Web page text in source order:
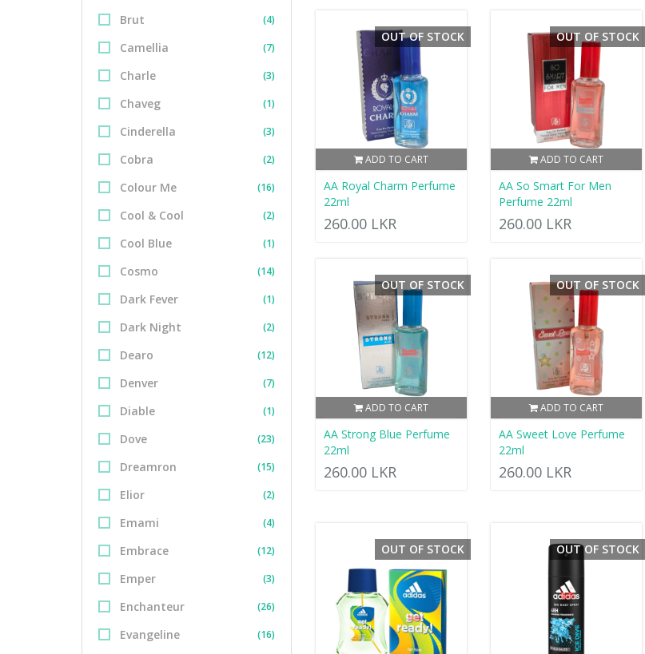
Brut (4)
Camellia (7)
Charle (3)
Chaveg (1)
Cinderella (3)
Cobra (2)
Colour Me (16)
Cool & Cool (2)
Cool Blue (1)
Cosmo (14)
Dark Fever (1)
Dark Night (2)
Dearo (12)
Denver (7)
Diable (1)
Dove (23)
Dreamron (15)
Elior (2)
Emami (4)
Embrace (12)
Emper (3)
Enchanteur (26)
Evangeline (16)
ADD TO CART
OUT OF STOCK
AA Royal Charm Perfume
22ml
260.00 LKR
ADD TO CART
OUT OF STOCK
AA So Smart For Men
Perfume 22ml
260.00 LKR
ADD TO CART
OUT OF STOCK
AA Strong Blue Perfume
22ml
260.00 LKR
ADD TO CART
OUT OF STOCK
AA Sweet Love Perfume
22ml
260.00 LKR
OUT OF STOCK OUT OF STOCK